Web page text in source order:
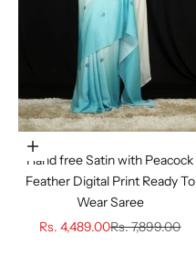
Choose options
Hand free Satin with Peacock
Feather Digital Print Ready To
Wear Saree
Sale price
Rs. 4,489.00Regular price
Rs. 7,899.00